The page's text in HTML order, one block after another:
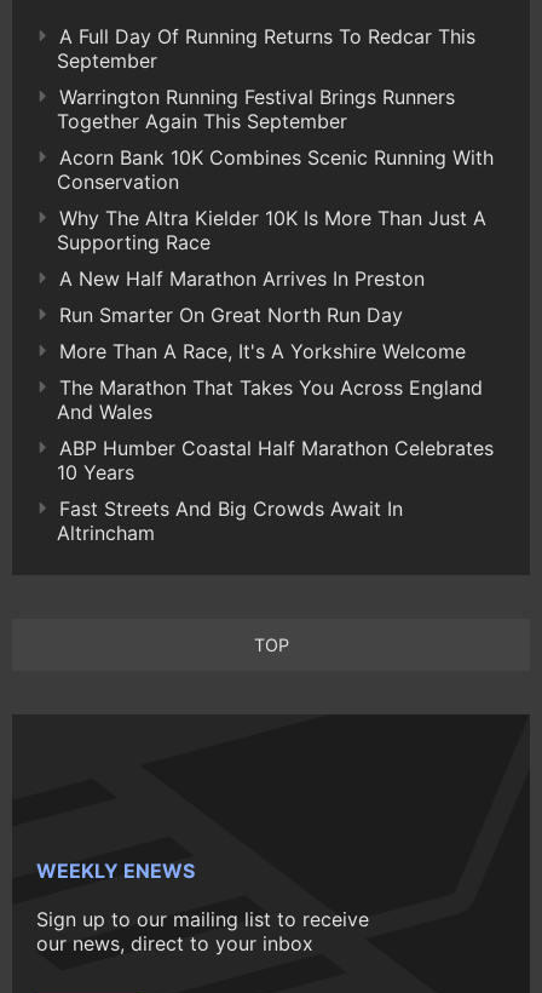
A Full Day Of Running Returns To Redcar This
September
Warrington Running Festival Brings Runners
Together Again This September
Acorn Bank 10K Combines Scenic Running With
Conservation
Why The Altra Kielder 10K Is More Than Just A
Supporting Race
A New Half Marathon Arrives In Preston
Run Smarter On Great North Run Day
More Than A Race, It's A Yorkshire Welcome
The Marathon That Takes You Across England
And Wales
ABP Humber Coastal Half Marathon Celebrates
10 Years
Fast Streets And Big Crowds Await In
Altrincham
TOP
WEEKLY ENEWS
Sign up to our mailing list to receive
our news, direct to your inbox